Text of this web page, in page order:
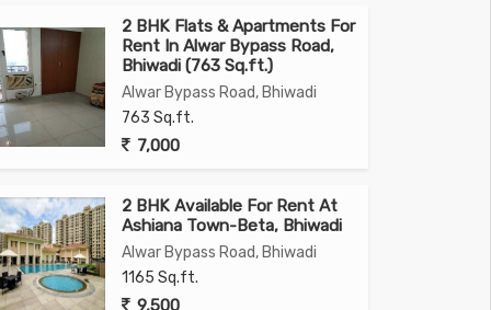
2 BHK Flats & Apartments For
Rent In Alwar Bypass Road,
Bhiwadi (763 Sq.ft.)
Alwar Bypass Road, Bhiwadi
763 Sq.ft.
7,000
2 BHK Available For Rent At
Ashiana Town-Beta, Bhiwadi
Alwar Bypass Road, Bhiwadi
1165 Sq.ft.
9,500